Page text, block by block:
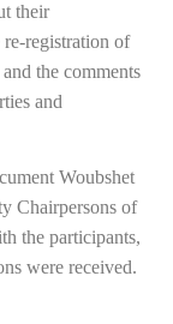
their
re-registration of
the comments
and
Woubshet
Chairpersons of
the participants,
were received.